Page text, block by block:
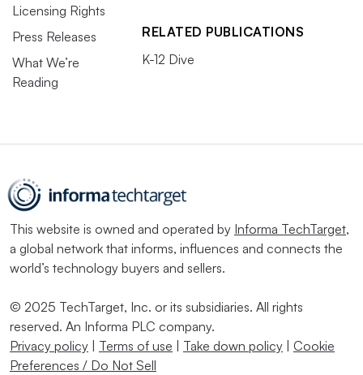
Licensing Rights
Press Releases
What We’re
Reading
RELATED PUBLICATIONS
K-12 Dive
This website is owned and operated by Informa TechTarget,
a global network that informs, influences and connects the
world’s technology buyers and sellers.
© 2025 TechTarget, Inc. or its subsidiaries. All rights
reserved. An Informa PLC company.
Privacy policy | Terms of use | Take down policy | Cookie
Preferences / Do Not Sell